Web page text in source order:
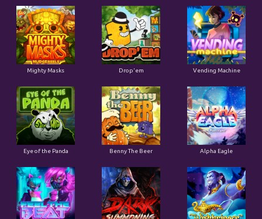
Mighty Masks Drop'em Vending Machine
Eye of the Panda Benny The Beer Alpha Eagle